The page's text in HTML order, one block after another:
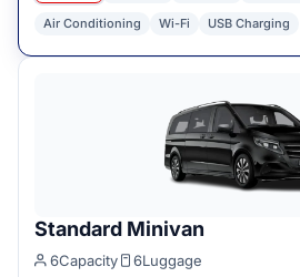
Air Conditioning Wi-Fi USB Charging
Standard Minivan
6Capacity 6Luggage